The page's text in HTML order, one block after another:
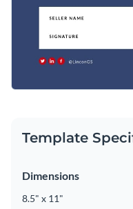
Template
Dimensions
8.5" x 11"